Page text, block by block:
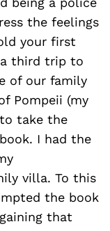
the feelings
your first
third trip to
of our family
Pompeii (my
take the
I had the
villa. To this
the book
that